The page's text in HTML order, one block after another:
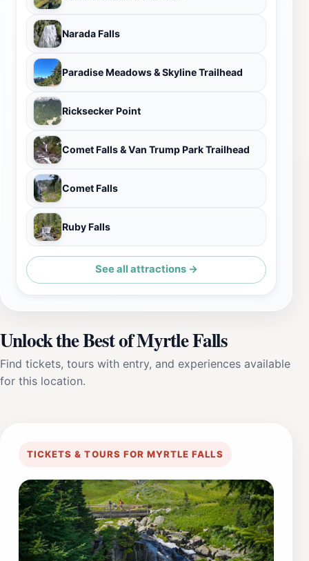
Narada Falls
Paradise Meadows & Skyline Trailhead
Ricksecker Point
Comet Falls & Van Trump Park Trailhead
Comet Falls
Ruby Falls
See all attractions →
Unlock the Best of Myrtle Falls
Find tickets, tours with entry, and experiences available
for this location.
TICKETS & TOURS FOR MYRTLE FALLS